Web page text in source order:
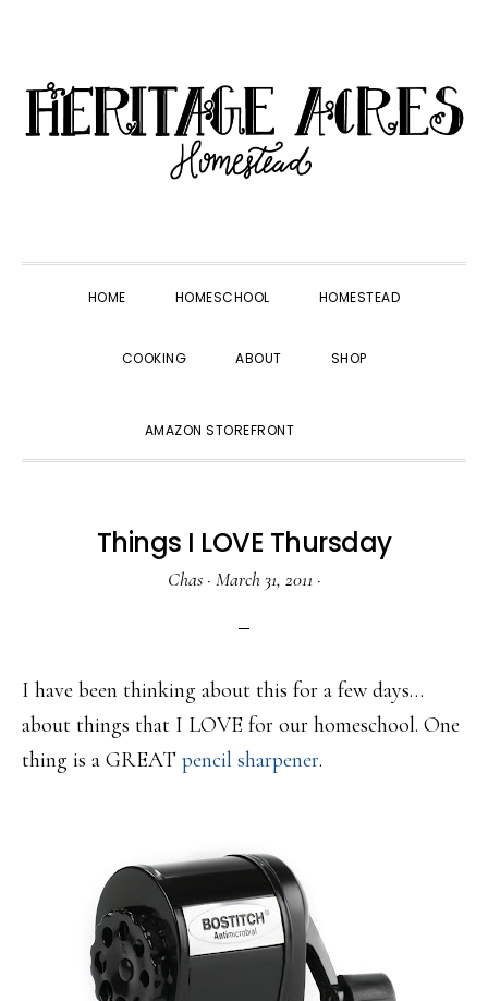
primary
navigation
main
content
primary
sidebar
footer
HOME HOMESCHOOL HOMESTEAD
COOKING ABOUT SHOP
AMAZON STOREFRONT
Things I LOVE Thursday
Chas· March 31, 2011 ·
I have been thinking about this for a few days…
about things that I LOVE for our homeschool. One
thing is a GREAT pencil sharpener.